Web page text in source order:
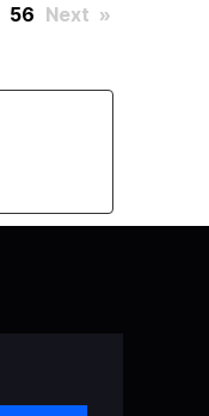
56 Next »